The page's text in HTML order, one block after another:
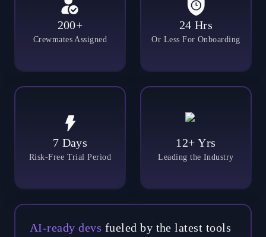
200+
Crewmates Assigned
24 Hrs
Or Less For Onboarding
7 Days
Risk-Free Trial Period
12+ Yrs
Leading the Industry
AI-ready devs fueled by the latest tools